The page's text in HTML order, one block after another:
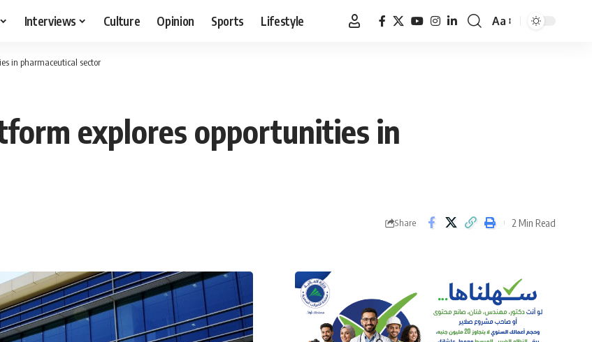
Interviews Culture Opinion Sports Lifestyle
Font
Aa
in pharmaceutical sector
explores opportunities in
Share 2 Min Read